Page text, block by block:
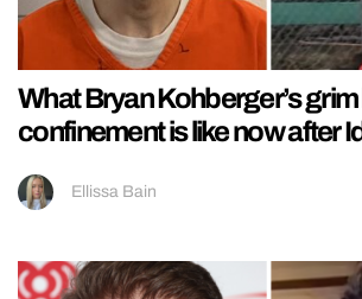
What Bryan Kohberger’s
confinement is like now after
Ellissa Bain